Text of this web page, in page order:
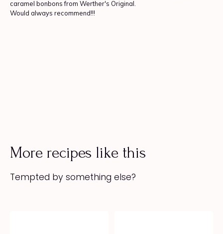
More recipes like this
Tempted by something else?